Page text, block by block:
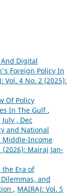
Digital
Foreign Policy In
Vol. 4 No. 2 (2025):
Of Policy
In The Gulf ,
, Dec
and National
Middle-Income
(2026): Mairaj Jan-
Era of
and
, MAIRAJ: Vol. 5